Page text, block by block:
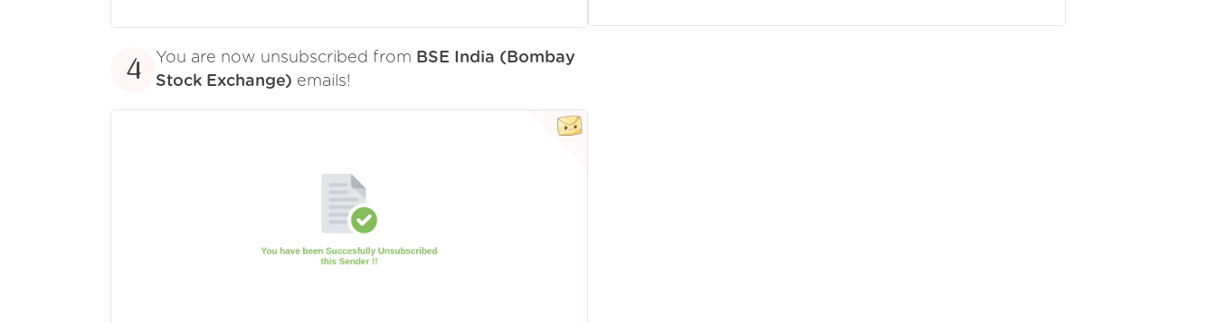
4 You are now unsubscribed from BSE India (Bombay
Stock Exchange) emails!